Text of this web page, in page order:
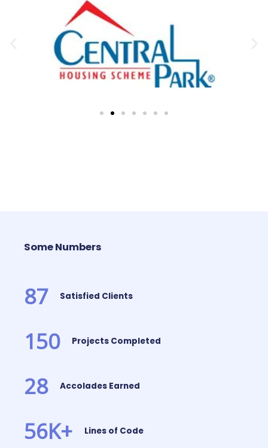
Some Numbers
87 Satisfied Clients
150 Projects Completed
28 Accolades Earned
56K+ Lines of Code